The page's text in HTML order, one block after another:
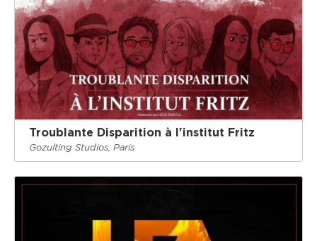
Troublante Disparition à l'institut Fritz
Gozulting Studios, Paris